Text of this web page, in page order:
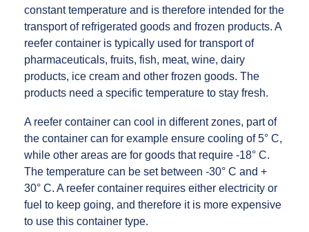
constant temperature and is therefore intended for the
transport of refrigerated goods and frozen products. A
reefer container is typically used for transport of
pharmaceuticals, fruits, fish, meat, wine, dairy
products, ice cream and other frozen goods. The
products need a specific temperature to stay fresh.
A reefer container can cool in different zones, part of
the container can for example ensure cooling of 5° C,
while other areas are for goods that require -18° C.
The temperature can be set between -30° C and +
30° C. A reefer container requires either electricity or
fuel to keep going, and therefore it is more expensive
to use this container type.